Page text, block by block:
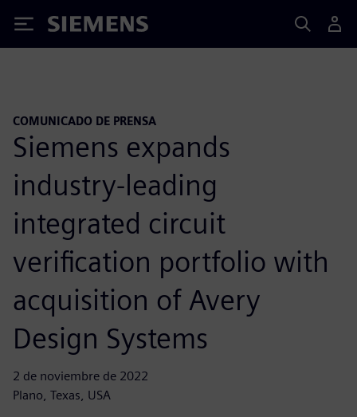
Siemens
COMUNICADO DE PRENSA
Siemens expands
industry-leading
integrated circuit
verification portfolio with
acquisition of Avery
Design Systems
2 de noviembre de 2022
Plano, Texas, USA